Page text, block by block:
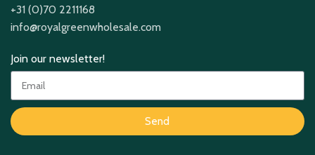
+31 (0)70 2211168
info@royalgreenwholesale.com
Join our newsletter!
Send